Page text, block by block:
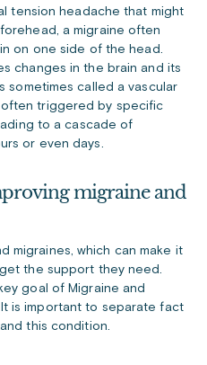
tension headache that might
a migraine often
on one side of the head.
changes in the brain and its
sometimes called a vascular
triggered by specific
to a cascade of
or even days.
migraine and
migraines, which can make it
the support they need.
goal of Migraine and
is important to separate fact
this condition.